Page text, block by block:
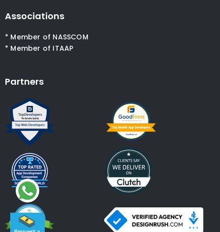
Associations
* Member of NASSCOM
* Member of ITAAP
Partners